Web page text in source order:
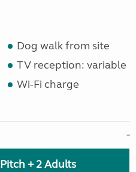
Dog walk from site
TV reception: variable
Wi-Fi charge
Pitch + 2 Adults